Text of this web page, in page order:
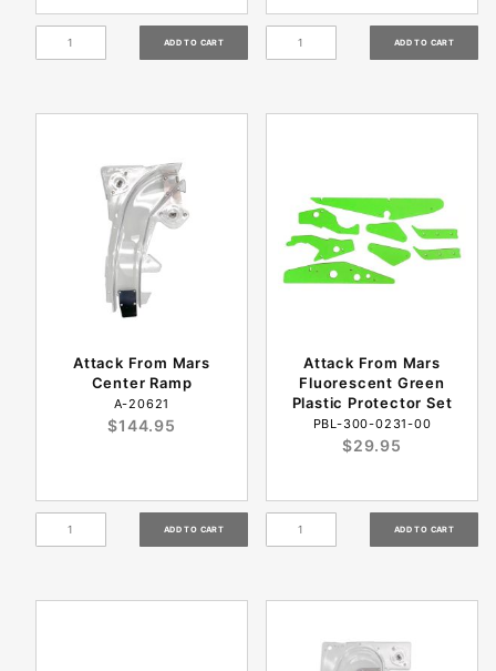
Attack From Mars
Center Ramp
A-20621
$144.95
Attack From Mars
Fluorescent Green
Plastic Protector Set
PBL-300-0231-00
$29.95